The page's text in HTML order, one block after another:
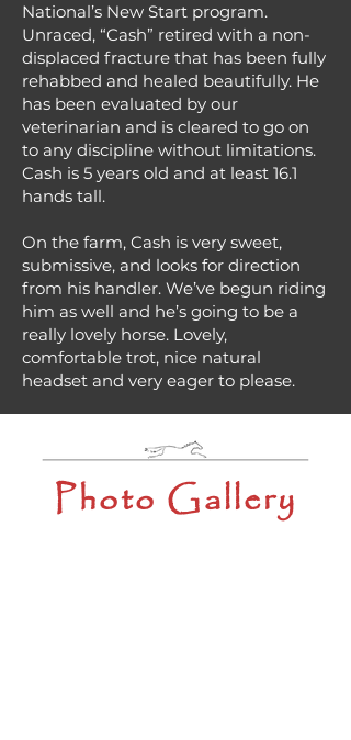
National’s New Start program.
Unraced, “Cash” retired with a non-
displaced fracture that has been fully
rehabbed and healed beautifully. He
has been evaluated by our
veterinarian and is cleared to go on
to any discipline without limitations.
Cash is 5 years old and at least 16.1
hands tall.
On the farm, Cash is very sweet,
submissive, and looks for direction
from his handler. We’ve begun riding
him as well and he’s going to be a
really lovely horse. Lovely,
comfortable trot, nice natural
headset and very eager to please.
Photo Gallery